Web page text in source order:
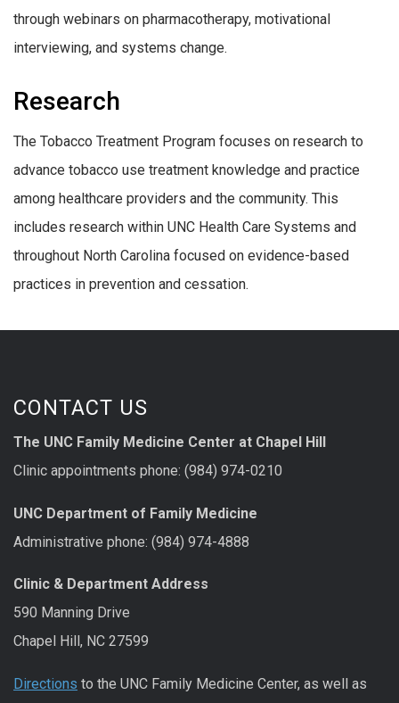
through webinars on pharmacotherapy, motivational
interviewing, and systems change.
Research
The Tobacco Treatment Program focuses on research to
advance tobacco use treatment knowledge and practice
among healthcare providers and the community. This
includes research within UNC Health Care Systems and
throughout North Carolina focused on evidence-based
practices in prevention and cessation.
CONTACT US
The UNC Family Medicine Center at Chapel Hill
Clinic appointments phone: (984) 974-0210
UNC Department of Family Medicine
Administrative phone: (984) 974-4888
Clinic & Department Address
590 Manning Drive
Chapel Hill, NC 27599
Directions to the UNC Family Medicine Center, as well as